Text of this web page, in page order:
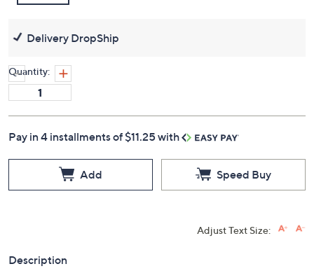
Delivery DropShip
Quantity:
Pay in 4 installments of $11.25 with
Add Speed Buy
Adjust Text Size:
Description